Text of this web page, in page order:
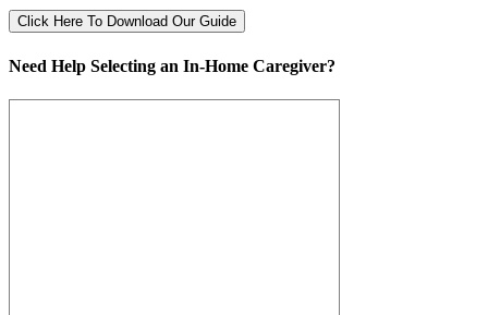
Click Here To Download Our Guide
Need Help Selecting an In-Home Caregiver?